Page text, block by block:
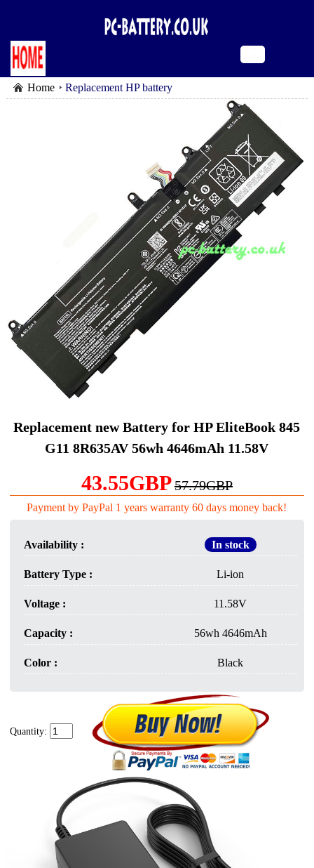
Home Replacement HP battery
Replacement new Battery for HP EliteBook 845
G11 8R635AV 56wh 4646mAh 11.58V
43.55GBP57.79GBP
Payment by PayPal 1 years warranty 60 days money back!
Availability : In stock
Battery Type : Li-ion
Voltage : 11.58V
Capacity : 56wh 4646mAh
Color : Black
Quantity: